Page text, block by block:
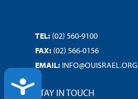
ACCESSIBILITY
TEL: (02) 560-9100
FAX: (02) 566-0156
EMAIL: INFO@OUISRAEL.ORG
STAY IN TOUCH